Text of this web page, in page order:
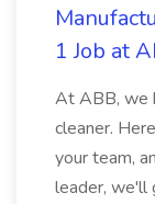
1 Job at
At ABB, we
cleaner.
your team,
leader, we'll